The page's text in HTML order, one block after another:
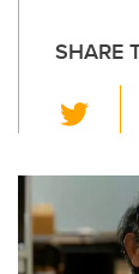
SHARE
wi
tt
er